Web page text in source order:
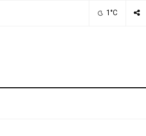
1°C